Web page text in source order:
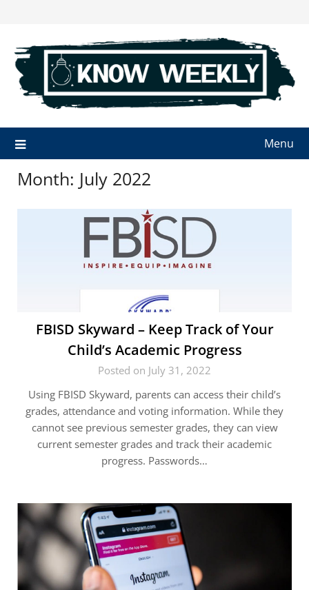
content
Menu
Month: July 2022
FBISD Skyward – Keep Track of Your
Child’s Academic Progress
Posted on July 31, 2022
Using FBISD Skyward, parents can access their child’s
grades, attendance and voting information. While they
cannot see previous semester grades, they can view
current semester grades and track their academic
progress. Passwords…